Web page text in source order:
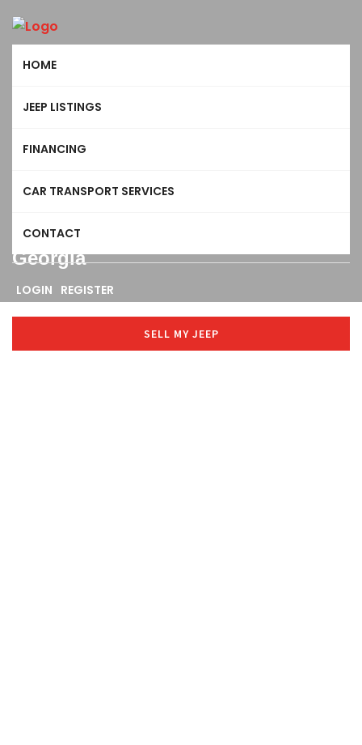
HOME
JEEP LISTINGS
FINANCING
CAR TRANSPORT SERVICES
CONTACT
LOGIN REGISTER
SELL MY JEEP
Georgia